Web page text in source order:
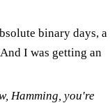
binary days, a
I was getting an
Hamming, you're